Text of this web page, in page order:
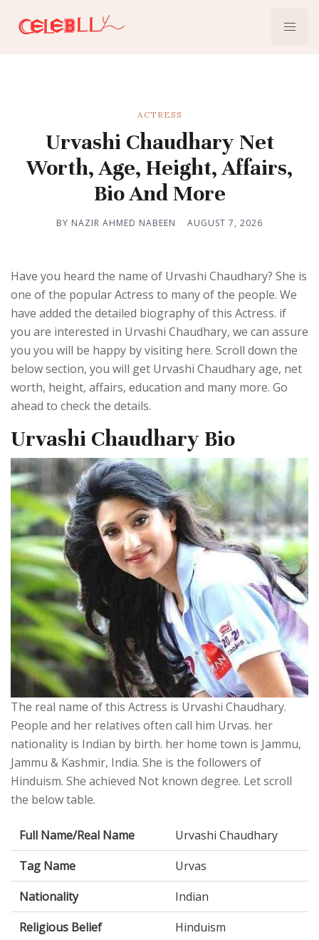
ACTRESS
Urvashi Chaudhary Net
Worth, Age, Height, Affairs,
Bio And More
BY NAZIR AHMED NABEEN AUGUST 7, 2026
Have you heard the name of Urvashi Chaudhary? She is
one of the popular Actress to many of the people. We
have added the detailed biography of this Actress. if
you are interested in Urvashi Chaudhary, we can assure
you you will be happy by visiting here. Scroll down the
below section, you will get Urvashi Chaudhary age, net
worth, height, affairs, education and many more. Go
ahead to check the details.
Urvashi Chaudhary Bio
The real name of this Actress is Urvashi Chaudhary.
People and her relatives often call him Urvas. her
nationality is Indian by birth. her home town is Jammu,
Jammu & Kashmir, India. She is the followers of
Hinduism. She achieved Not known degree. Let scroll
the below table.
Full Name/Real Name
Urvashi Chaudhary
Tag Name
Urvas
Nationality
Indian
Religious Belief
Hinduism